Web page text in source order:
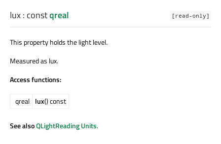
[read-only]
lux: constqreal
This property holds the light level.
Measured as lux.
Access functions:
qreal lux() const
See alsoQLightReading Units.